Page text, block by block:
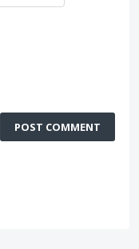
POST COMMENT